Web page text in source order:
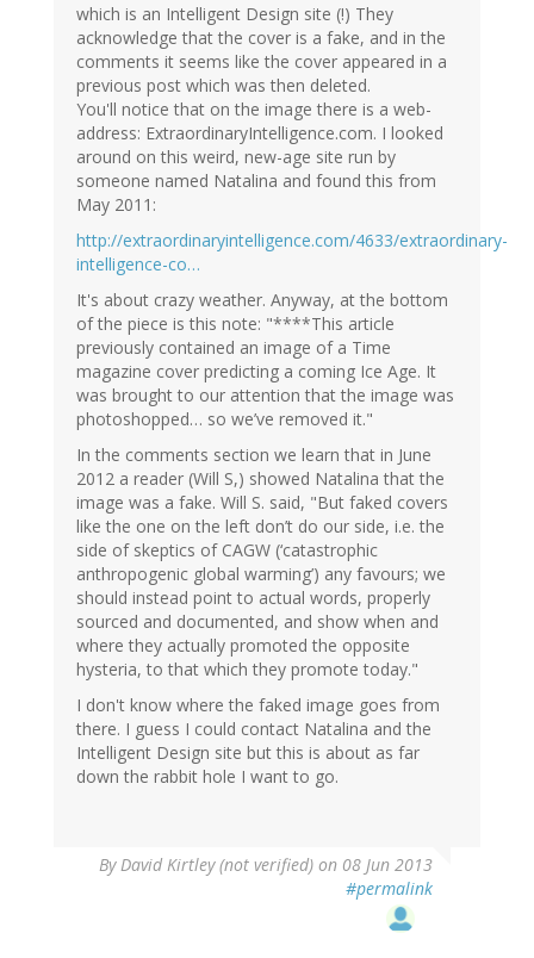
which is an Intelligent Design site (!) They
acknowledge that the cover is a fake, and in the
comments it seems like the cover appeared in a
previous post which was then deleted.
You'll notice that on the image there is a web-
address: ExtraordinaryIntelligence.com. I looked
around on this weird, new-age site run by
someone named Natalina and found this from
May 2011:
http://extraordinaryintelligence.com/4633/extraordinary-
intelligence-co…
It's about crazy weather. Anyway, at the bottom
of the piece is this note: "****This article
previously contained an image of a Time
magazine cover predicting a coming Ice Age. It
was brought to our attention that the image was
photoshopped… so we’ve removed it."
In the comments section we learn that in June
2012 a reader (Will S,) showed Natalina that the
image was a fake. Will S. said, "But faked covers
like the one on the left don’t do our side, i.e. the
side of skeptics of CAGW (‘catastrophic
anthropogenic global warming’) any favours; we
should instead point to actual words, properly
sourced and documented, and show when and
where they actually promoted the opposite
hysteria, to that which they promote today."
I don't know where the faked image goes from
there. I guess I could contact Natalina and the
Intelligent Design site but this is about as far
down the rabbit hole I want to go.
By David Kirtley (not verified) on 08 Jun 2013
#permalink